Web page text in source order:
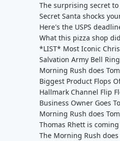
The surprising secret
Secret Santa shocks
Here's the USPS
What this pizza shop
*LIST* Most Iconic
Salvation Army Bell
Morning Rush does
Biggest Product Flops
Hallmark Channel Flip
Business Owner Goes
Morning Rush does
Thomas Rhett is
The Morning Rush